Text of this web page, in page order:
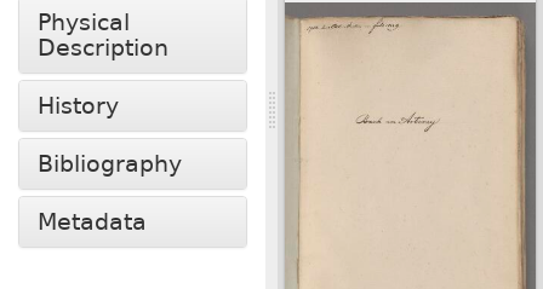
Physical
Description
History
Bibliography
Metadata